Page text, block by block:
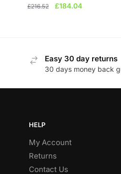
£216.52
Original
£184.04Current
Easy 30 day returns
30 days money back
HELP
My Account
Returns
Contact Us